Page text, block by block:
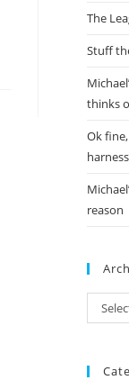
The
Stuff
thinks
Ok
reason